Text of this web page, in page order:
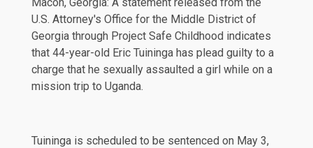
U.S. Attorney's Office for the Middle District of
Georgia through Project Safe Childhood indicates
that 44-year-old Eric Tuininga has plead guilty to a
charge that he sexually assaulted a girl while on a
mission trip to Uganda.
Tuininga is scheduled to be sentenced on May 3,